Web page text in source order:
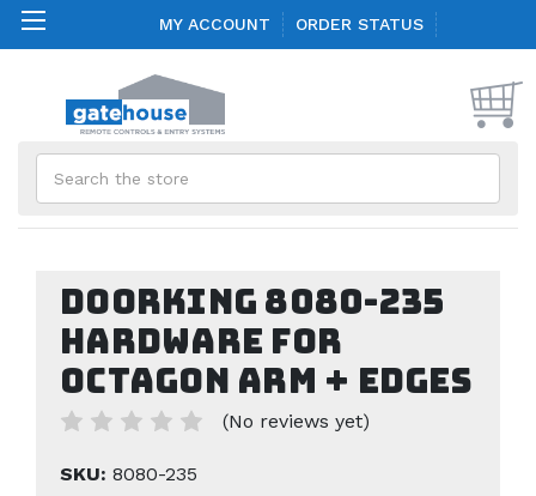
MY ACCOUNT ORDER STATUS
Doorking 8080-235
Hardware for
Octagon Arm + Edges
(No reviews yet)
SKU: 8080-235